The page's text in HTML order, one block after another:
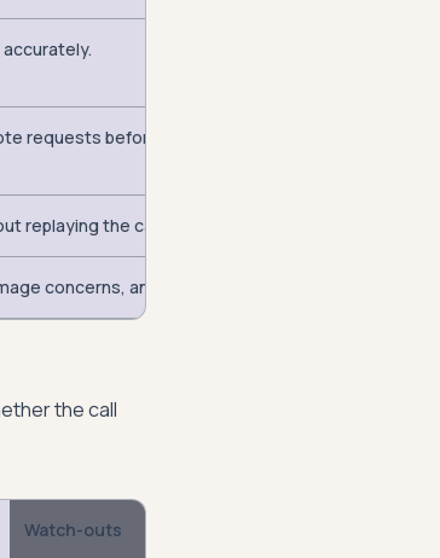
requests before competitors
replaying the call.
concerns, and unsafe work.
the call
Watch-outs